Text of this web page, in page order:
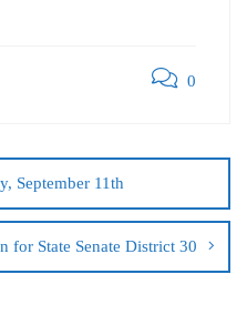
0
September 11th
for State Senate District 30